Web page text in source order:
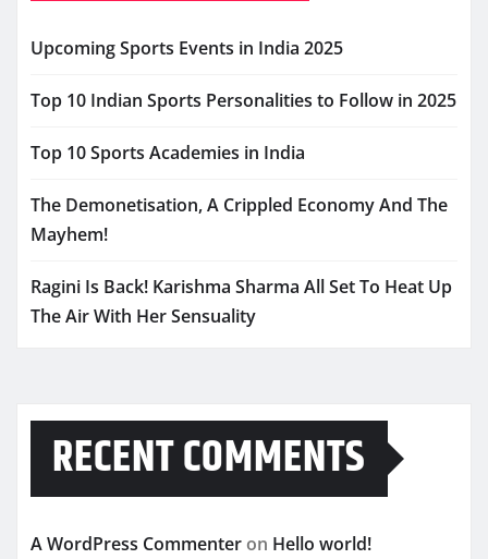
Upcoming Sports Events in India 2025
Top 10 Indian Sports Personalities to Follow in 2025
Top 10 Sports Academies in India
The Demonetisation, A Crippled Economy And The
Mayhem!
Ragini Is Back! Karishma Sharma All Set To Heat Up
The Air With Her Sensuality
RECENT COMMENTS
A WordPress Commenter on Hello world!